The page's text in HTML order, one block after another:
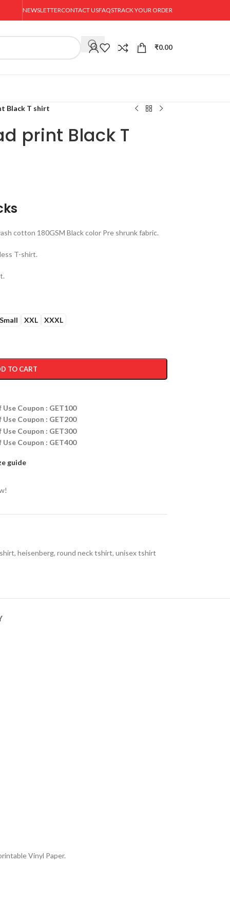
NEWSLETTERCONTACT USFAQSTRACK YOUR ORDER
₹0.00
Black T shirt
print Black T
cotton 180GSM Black color Pre shrunk fabric.
T-shirt.
Small XXL XXXL
TO CART
Coupon : GET100
Coupon : GET200
Coupon : GET300
Coupon : GET400
guide
, heisenberg, round neck tshirt, unisex tshirt
Vinyl Paper.